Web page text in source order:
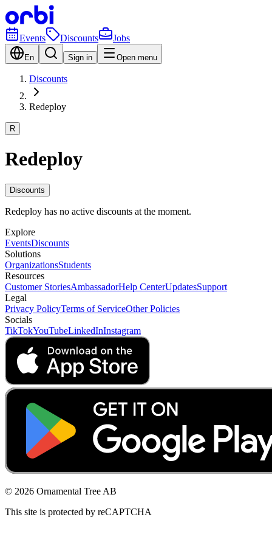
Events Discounts Jobs
En Sign in Open menu
Discounts
Redeploy
R
Redeploy
Discounts
Redeploy has no active discounts at the moment.
Explore
EventsDiscounts
Solutions
OrganizationsStudents
Resources
Customer StoriesAmbassadorHelp CenterUpdatesSupport
Legal
Privacy PolicyTerms of ServiceOther Policies
Socials
TikTokYouTubeLinkedInInstagram
© 2026 Ornamental Tree AB
This site is protected by reCAPTCHA